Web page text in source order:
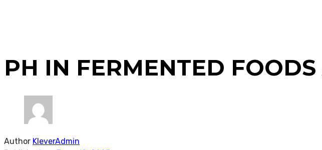
PH IN FERMENTED
Author KleverAdmin